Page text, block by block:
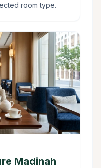
room type.
Madinah